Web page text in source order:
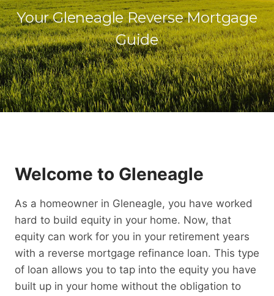
Your Gleneagle Reverse Mortgage
Guide
Welcome to Gleneagle
As a homeowner in Gleneagle, you have worked
hard to build equity in your home. Now, that
equity can work for you in your retirement years
with a reverse mortgage refinance loan. This type
of loan allows you to tap into the equity you have
built up in your home without the obligation to